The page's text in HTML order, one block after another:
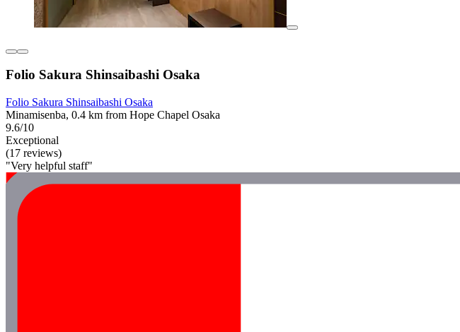
Folio Sakura Shinsaibashi Osaka
Folio Sakura Shinsaibashi Osaka
Minamisenba, 0.4 km from Hope Chapel Osaka
9.6/10
Exceptional
(17 reviews)
"Very helpful staff"